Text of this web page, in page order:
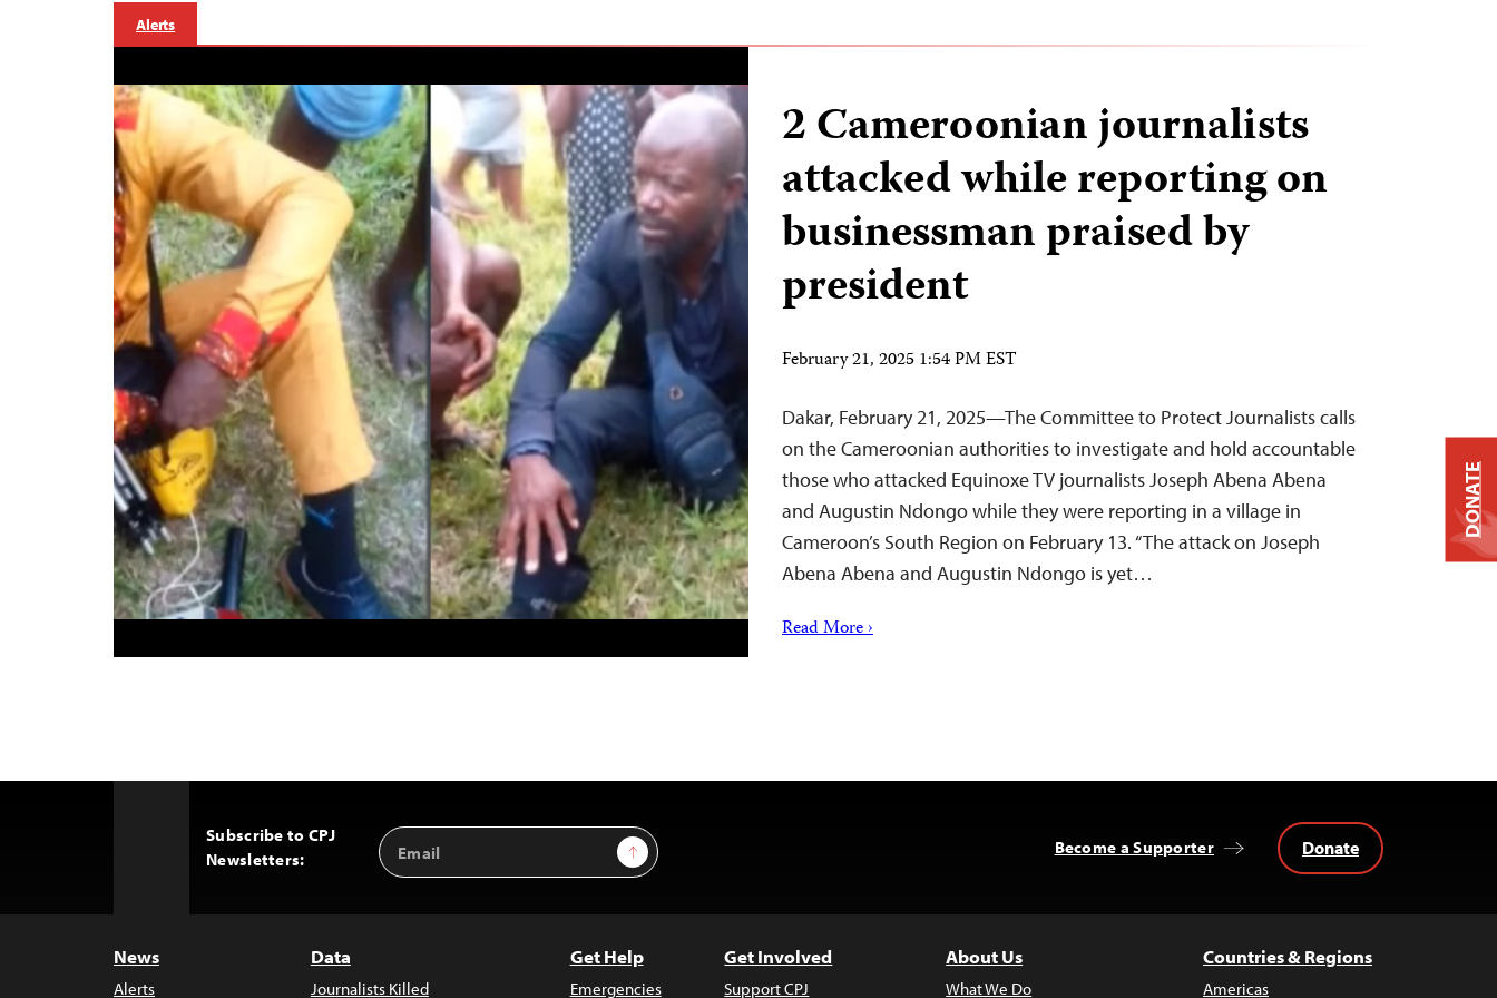
Alerts
2 Cameroonian journalists
attacked while reporting on
businessman praised by
president
February 21, 2025 1:54 PM EST
Dakar, February 21, 2025—The Committee to Protect Journalists calls
on the Cameroonian authorities to investigate and hold accountable
those who attacked Equinoxe TV journalists Joseph Abena Abena
and Augustin Ndongo while they were reporting in a village in
Cameroon’s South Region on February 13. “The attack on Joseph
Abena Abena and Augustin Ndongo is yet…
Read More ›
Subscribe to CPJ
Newsletters:
Email
Address
Sign Up Become a Supporter Donate
News
Alerts
Data
Journalists Killed
Get Help
Emergencies
Get Involved
Support CPJ
About Us
What We Do
Countries & Regions
Americas
DONATE